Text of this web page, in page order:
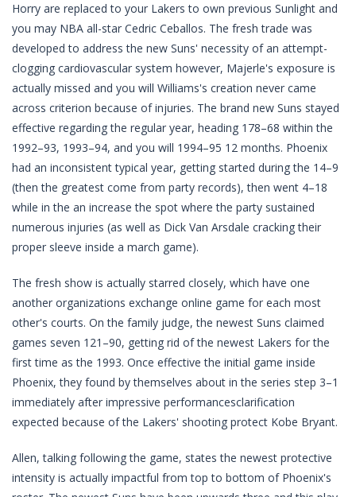
Horry are replaced to your Lakers to own previous Sunlight and
you may NBA all-star Cedric Ceballos. The fresh trade was
developed to address the new Suns' necessity of an attempt-
clogging cardiovascular system however, Majerle's exposure is
actually missed and you will Williams's creation never came
across criterion because of injuries. The brand new Suns stayed
effective regarding the regular year, heading 178–68 within the
1992–93, 1993–94, and you will 1994–95 12 months. Phoenix
had an inconsistent typical year, getting started during the 14–9
(then the greatest come from party records), then went 4–18
while in the an increase the spot where the party sustained
numerous injuries (as well as Dick Van Arsdale cracking their
proper sleeve inside a march game).
The fresh show is actually starred closely, which have one
another organizations exchange online game for each most
other's courts. On the family judge, the newest Suns claimed
games seven 121–90, getting rid of the newest Lakers for the
first time as the 1993. Once effective the initial game inside
Phoenix, they found by themselves about in the series step 3–1
immediately after impressive performancesclarification
expected because of the Lakers' shooting protect Kobe Bryant.
Allen, talking following the game, states the newest protective
intensity is actually impactful from top to bottom of Phoenix's